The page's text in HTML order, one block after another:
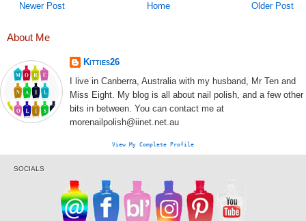
Newer Post Older Post
Home
About Me
Kitties26
I live in Canberra, Australia with my husband, Mr Ten and
Miss Eight. My blog is all about nail polish, and a few other
bits in between. You can contact me at
morenailpolish@iinet.net.au
View My Complete Profile
SOCIALS